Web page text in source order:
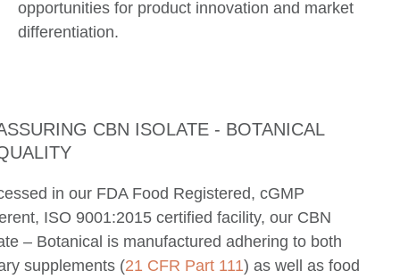
opportunities for product innovation and market
differentiation.
CBN ISOLATE - BOTANICAL
in our FDA Food Registered, cGMP
ISO 9001:2015 certified facility, our CBN
– Botanical is manufactured adhering to both
supplements (21 CFR Part 111) as well as food